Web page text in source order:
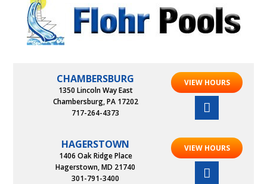
CHAMBERSBURG
1350 Lincoln Way East
Chambersburg, PA 17202
717-264-4373
VIEW HOURS
HAGERSTOWN
1406 Oak Ridge Place
Hagerstown, MD 21740
301-791-3400
VIEW HOURS